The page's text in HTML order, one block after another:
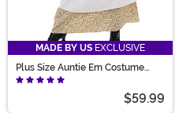
MADE BY US EXCLUSIVE
Plus Size Auntie Em Costume
Dress for Women
$59.99